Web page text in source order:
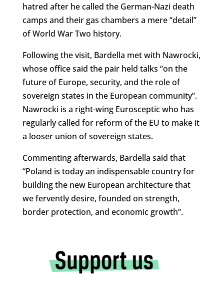
hatred after he called the German-Nazi death
camps and their gas chambers a mere “detail”
of World War Two history.
Following the visit, Bardella met with Nawrocki,
whose office said the pair held talks “on the
future of Europe, security, and the role of
sovereign states in the European community”.
Nawrocki is a right-wing Eurosceptic who has
regularly called for reform of the EU to make it
a looser union of sovereign states.
Commenting afterwards, Bardella said that
“Poland is today an indispensable country for
building the new European architecture that
we fervently desire, founded on strength,
border protection, and economic growth”.